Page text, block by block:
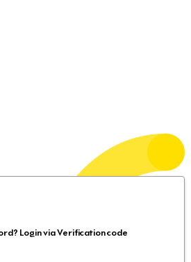
Login via Verification code